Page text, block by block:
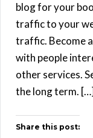
blog for your
traffic to your
traffic. Become
with people
other services.
the long term. […]
Share this post: